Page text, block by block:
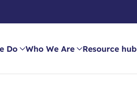
Do Who We Are Resource hub